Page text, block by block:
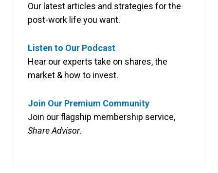
Our latest articles and strategies for the
post-work life you want.
Listen to Our Podcast
Hear our experts take on shares, the
market & how to invest.
Join Our Premium Community
Join our flagship membership service,
Share Advisor.